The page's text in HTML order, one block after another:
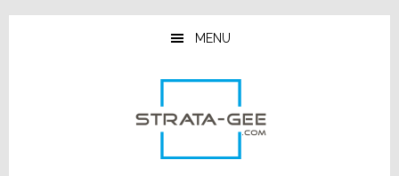
Skip
Skip
Skip
MENU